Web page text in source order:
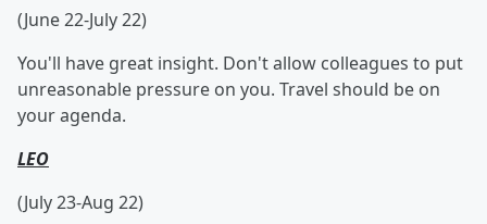
(June 22-July 22)
You'll have great insight. Don't allow colleagues to put
unreasonable pressure on you. Travel should be on
your agenda.
LEO
(July 23-Aug 22)